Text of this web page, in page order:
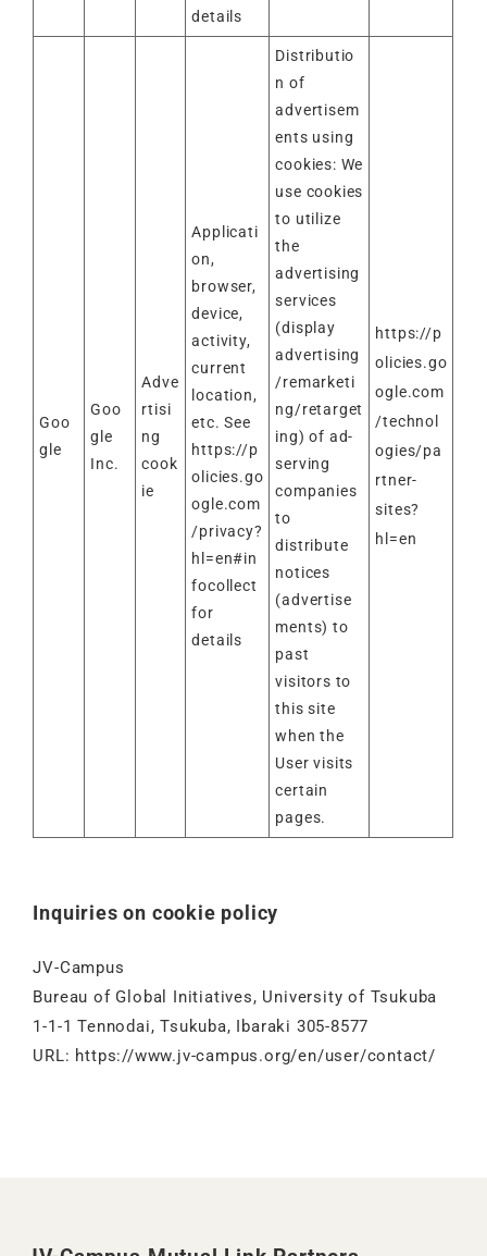
details
Goo
gle
Goo
gle
Inc.
Adve
rtisi
ng
cook
ie
Applicati
on,
browser,
device,
activity,
current
location,
etc. See
https://p
olicies.go
ogle.com
/privacy?
hl=en#in
focollect
for
details
Distributio
n of
advertisem
ents using
cookies: We
use cookies
to utilize
the
advertising
services
(display
advertising
/remarketi
ng/retarget
ing) of ad-
serving
companies
to
distribute
notices
(advertise
ments) to
past
visitors to
this site
when the
User visits
certain
pages.
https://p
olicies.go
ogle.com
/technol
ogies/pa
rtner-
sites?
hl=en
Inquiries on cookie policy
JV-Campus
Bureau of Global Initiatives, University of Tsukuba
1-1-1 Tennodai, Tsukuba, Ibaraki 305-8577
URL: https://www.jv-campus.org/en/user/contact/